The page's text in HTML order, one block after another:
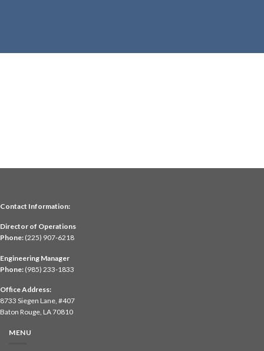
Contact Information:
Director of Operations
Phone: (225) 907-6218
Engineering Manager
Phone: (985) 233-1833
Office Address:
8733 Siegen Lane, #407
Baton Rouge, LA 70810
MENU